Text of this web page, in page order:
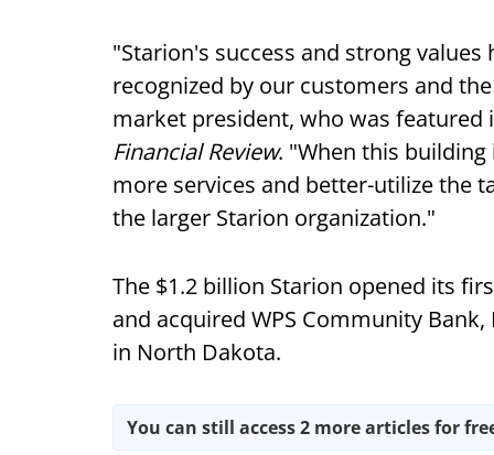
"Starion's success and strong
recognized by our customers and
market president, who was featured
Financial Review. "When this
more services and better-utilize the
the larger Starion organization."
The $1.2 billion Starion opened its
and acquired WPS Community
in North Dakota.
You can still access 2 more articles for